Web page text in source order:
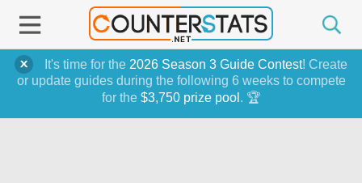
It's time for the 2026 Season 3 Guide Contest! Create
or update guides during the following 6 weeks to compete
for the $3,750 prize pool . 🏆